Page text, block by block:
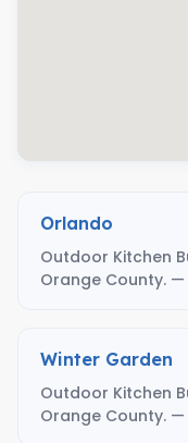
Orlando
Outdoor Kitchen
Orange County. —
Winter Garden
Outdoor Kitchen
Orange County. —